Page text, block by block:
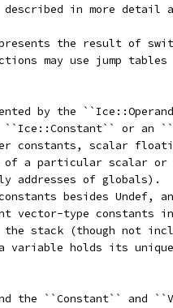
in more detail
the result of
may use jump tables
by the
``Ice::Constant`` or an
constants, scalar
of a particular scalar or
addresses of globals).
besides Undef,
vector-type constants
the stack (though not
variable holds its
the ``Constant`` and